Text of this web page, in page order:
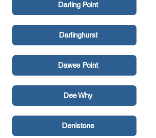
Darling Point
Darlinghurst
Dawes Point
Dee Why
Denistone